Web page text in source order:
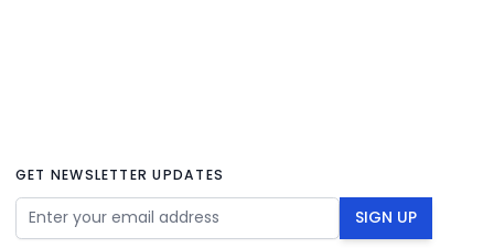
GET NEWSLETTER UPDATES
Email Address SIGN UP